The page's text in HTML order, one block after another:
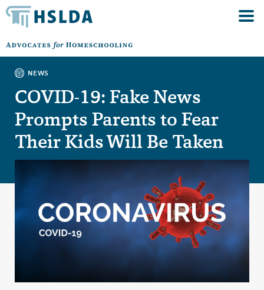
NEWS
COVID-19: Fake News
Prompts Parents to Fear
Their Kids Will Be Taken